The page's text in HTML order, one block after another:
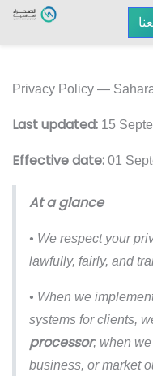
Privacy Policy —
Last updated: 15
Effective date: 01
At a glance
• We respect your
lawfully, fairly, and
• When we
systems for clients,
processor; when
business, or market